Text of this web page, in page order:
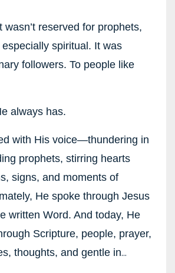
wasn’t reserved for prophets,
spiritual. It was
followers. To people like
always has.
with His voice—thundering in
prophets, stirring hearts
signs, and moments of
He spoke through Jesus
written Word. And today, He
Scripture, people, prayer,
thoughts, and gentle in...